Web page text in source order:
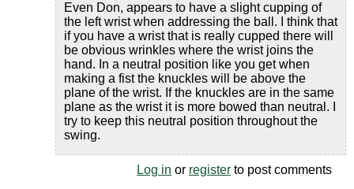
Even Don, appears to have a slight cupping of
the left wrist when addressing the ball. I think that
if you have a wrist that is really cupped there will
be obvious wrinkles where the wrist joins the
hand. In a neutral position like you get when
making a fist the knuckles will be above the
plane of the wrist. If the knuckles are in the same
plane as the wrist it is more bowed than neutral. I
try to keep this neutral position throughout the
swing.
Log in or register to post comments